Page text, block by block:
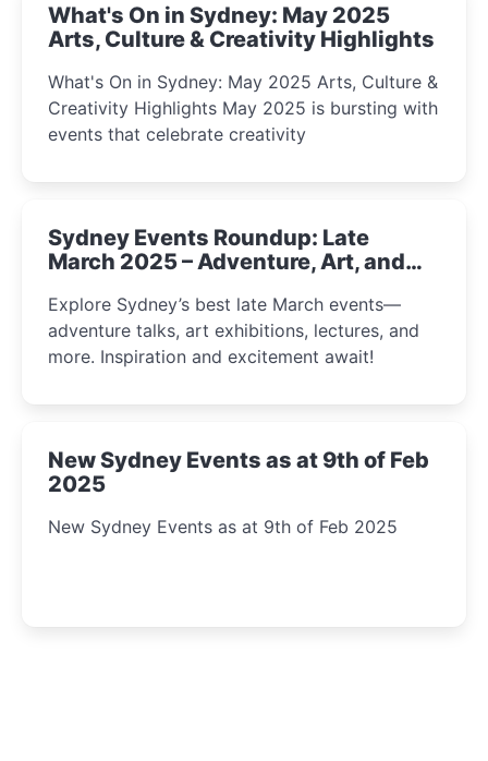
What's On in Sydney: May 2025
Arts, Culture & Creativity Highlights
What's On in Sydney: May 2025 Arts, Culture &
Creativity Highlights May 2025 is bursting with
events that celebrate creativity
Sydney Events Roundup: Late
March 2025 – Adventure, Art, and
Explore Sydney’s best late March events—
adventure talks, art exhibitions, lectures, and
more. Inspiration and excitement await!
New Sydney Events as at 9th of Feb
2025
New Sydney Events as at 9th of Feb 2025